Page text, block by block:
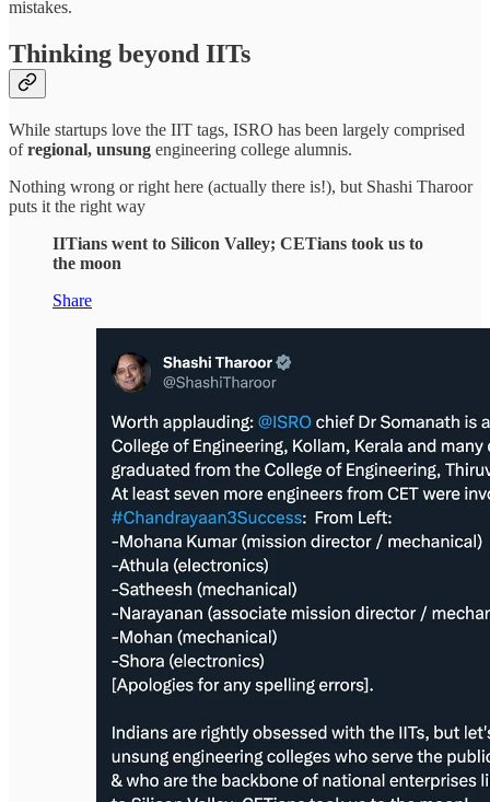
mistakes.
Thinking beyond IITs
While startups love the IIT tags, ISRO has been largely comprised
ofregional, unsung engineering college alumnis.
Nothing wrong or right here (actually there is!), but Shashi Tharoor
puts it the right way
IITians went to Silicon Valley; CETians took us to
the moon
Share